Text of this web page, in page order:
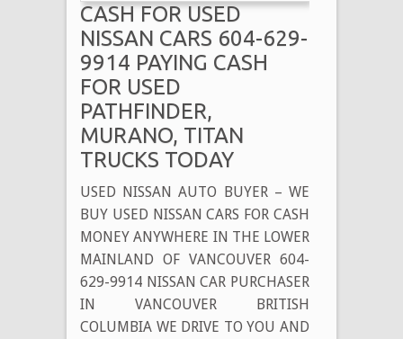
CASH FOR USED
NISSAN CARS 604-629-
9914 PAYING CASH
FOR USED
PATHFINDER,
MURANO, TITAN
TRUCKS TODAY
USED NISSAN AUTO BUYER – WE
BUY USED NISSAN CARS FOR CASH
MONEY ANYWHERE IN THE LOWER
MAINLAND OF VANCOUVER 604-
629-9914 NISSAN CAR PURCHASER
IN VANCOUVER BRITISH
COLUMBIA WE DRIVE TO YOU AND